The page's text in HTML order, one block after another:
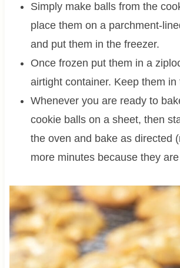
Simply make balls from the
place them on a parchment-
and put them in the freezer.
Once frozen put them in a
airtight container. Keep them in
Whenever you are ready to
cookie balls on a sheet, then
the oven and bake as directed
more minutes because they